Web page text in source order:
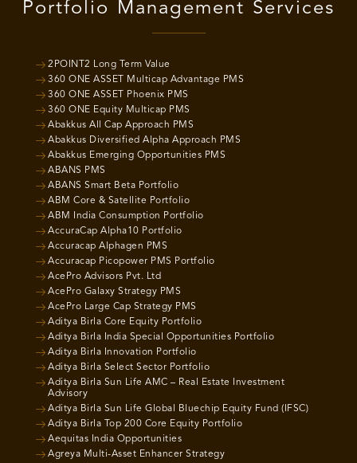
Portfolio Management Services
2POINT2 Long Term Value
360 ONE ASSET Multicap Advantage PMS
360 ONE ASSET Phoenix PMS
360 ONE Equity Multicap PMS
Abakkus All Cap Approach PMS
Abakkus Diversified Alpha Approach PMS
Abakkus Emerging Opportunities PMS
ABANS PMS
ABANS Smart Beta Portfolio
ABM Core & Satellite Portfolio
ABM India Consumption Portfolio
AccuraCap Alpha10 Portfolio
Accuracap Alphagen PMS
Accuracap Picopower PMS Portfolio
AcePro Advisors Pvt. Ltd
AcePro Galaxy Strategy PMS
AcePro Large Cap Strategy PMS
Aditya Birla Core Equity Portfolio
Aditya Birla India Special Opportunities Portfolio
Aditya Birla Innovation Portfolio
Aditya Birla Select Sector Portfolio
Aditya Birla Sun Life AMC – Real Estate Investment
Advisory
Aditya Birla Sun Life Global Bluechip Equity Fund (IFSC)
Aditya Birla Top 200 Core Equity Portfolio
Aequitas India Opportunities
Agreya Multi-Asset Enhancer Strategy